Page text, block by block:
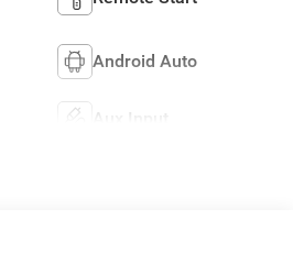
Android Auto
Aux Input